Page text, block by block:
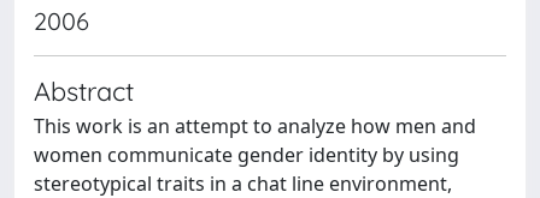
2006
Abstract
This work is an attempt to analyze how men and
women communicate gender identity by using
stereotypical traits in a chat line environment,